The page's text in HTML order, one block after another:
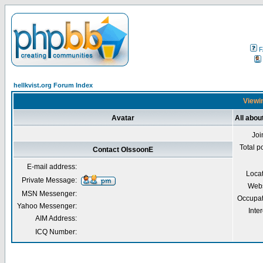
hellkvist.org Forum Index
Avatar All
Total
Contact OlssoonE
E-mail address:
Private Message:
MSN Messenger:
Yahoo Messenger:
AIM Address:
ICQ Number: